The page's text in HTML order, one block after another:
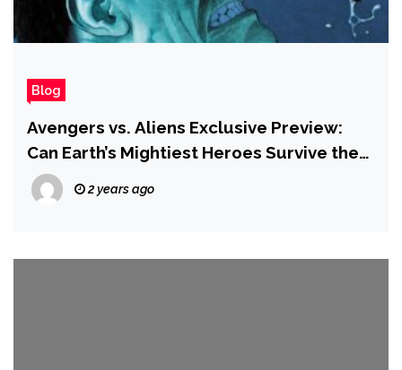
Blog
Avengers vs. Aliens Exclusive Preview:
Can Earth’s Mightiest Heroes Survive the
Xenomorphs?
2 years ago